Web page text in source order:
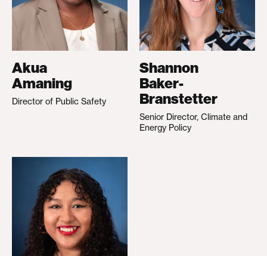
Akua
Amaning
Director of Public Safety
Shannon
Baker-
Branstetter
Senior Director, Climate and
Energy Policy